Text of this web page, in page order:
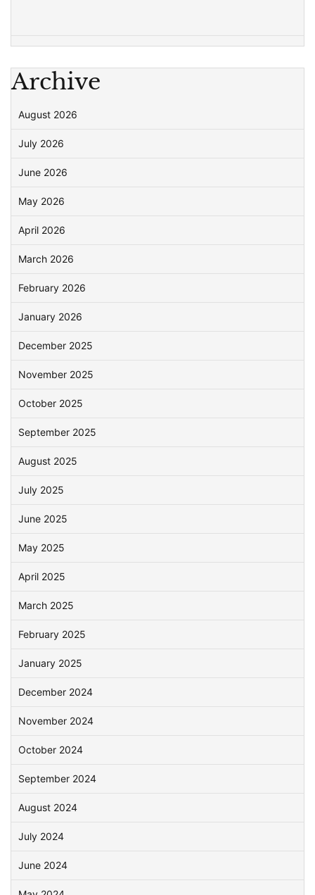
Archive
August 2026
July 2026
June 2026
May 2026
April 2026
March 2026
February 2026
January 2026
December 2025
November 2025
October 2025
September 2025
August 2025
July 2025
June 2025
May 2025
April 2025
March 2025
February 2025
January 2025
December 2024
November 2024
October 2024
September 2024
August 2024
July 2024
June 2024